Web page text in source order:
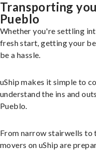
Transporting
Pueblo
Whether you're settling
fresh start, getting your
be a hassle.
uShip makes it simple to
understand the ins and
Pueblo.
From narrow stairwells
movers on uShip are